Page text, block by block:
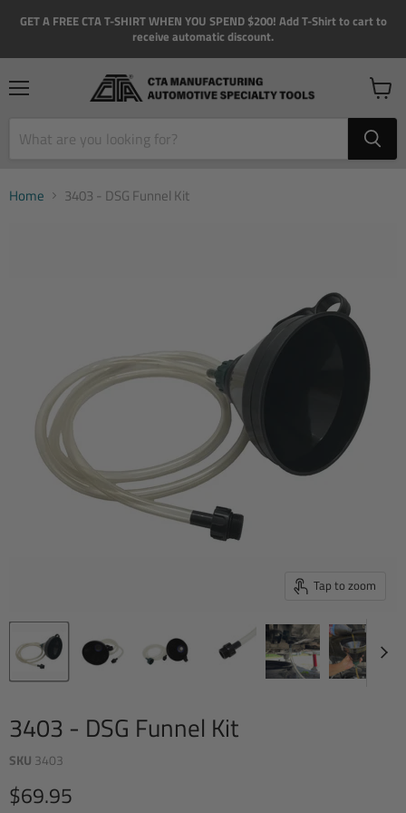
GET A FREE CTA T-SHIRT WHEN YOU SPEND $200! Add T-Shirt to cart to
receive automatic discount.
View
cart
Home 3403 - DSG Funnel Kit
Tap to zoom
3403 - DSG Funnel Kit
SKU 3403
Current price
$69.95